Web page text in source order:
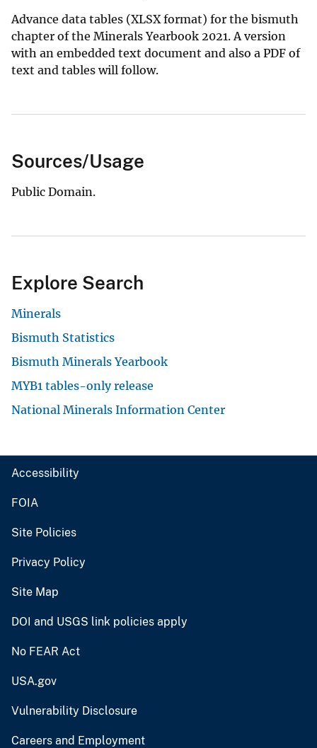
Advance data tables (XLSX format) for the bismuth
chapter of the Minerals Yearbook 2021. A version
with an embedded text document and also a PDF of
text and tables will follow.
Sources/Usage
Public Domain.
Explore Search
Minerals
Bismuth Statistics
Bismuth Minerals Yearbook
MYB1 tables-only release
National Minerals Information Center
Accessibility
FOIA
Site Policies
Privacy Policy
Site Map
DOI and USGS link policies apply
No FEAR Act
USA.gov
Vulnerability Disclosure
Careers and Employment